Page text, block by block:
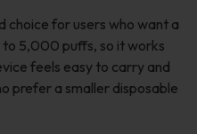
choice for users who want a
5,000 puffs, so it works
feels easy to carry and
prefer a smaller disposable